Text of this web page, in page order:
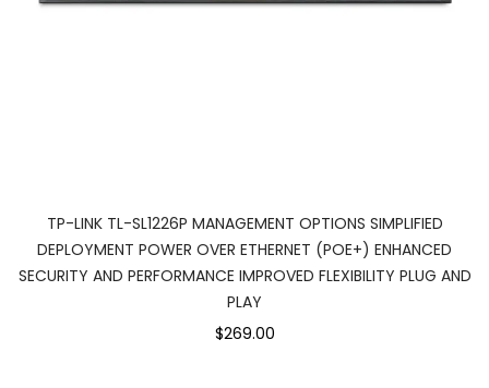
TP-LINK TL-SL1226P MANAGEMENT OPTIONS SIMPLIFIED
DEPLOYMENT POWER OVER ETHERNET (POE+) ENHANCED
SECURITY AND PERFORMANCE IMPROVED FLEXIBILITY PLUG AND
PLAY
$269.00